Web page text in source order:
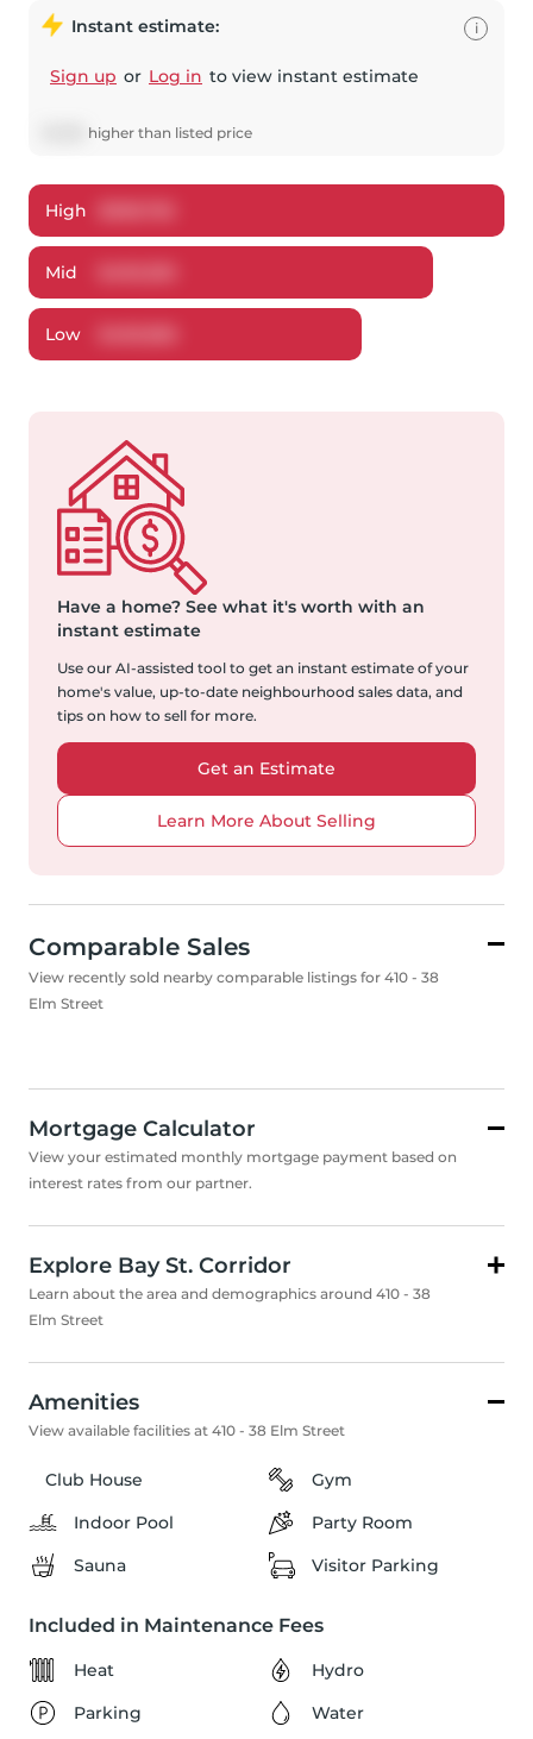
Instant estimate:
Sign up or Log in to view instant estimate
higher than listed price
i
High
Mid
Low
Have a home? See what it's worth with an
instant estimate
Use our AI-assisted tool to get an instant estimate of your
home's value, up-to-date neighbourhood sales data, and
tips on how to sell for more.
Get an Estimate
Learn More About Selling
Comparable Sales
View recently sold nearby comparable listings for 410 - 38
Elm Street
Mortgage Calculator
View your estimated monthly mortgage payment based on
interest rates from our partner.
Explore Bay St. Corridor
Learn about the area and demographics around 410 - 38
Elm Street
Amenities
View available facilities at 410 - 38 Elm Street
Club House
Gym
Indoor Pool
Party Room
Sauna
Visitor Parking
Included in Maintenance Fees
Heat
Hydro
Parking
Water